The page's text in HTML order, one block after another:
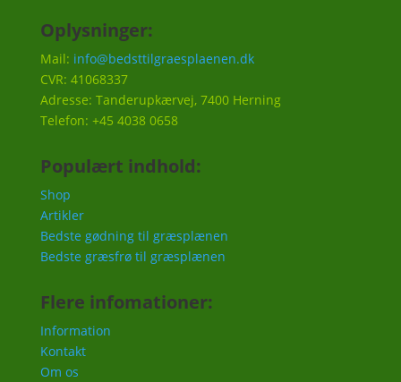
Oplysninger:
Mail: info@bedsttilgraesplaenen.dk
CVR: 41068337
Adresse: Tanderupkærvej, 7400 Herning
Telefon: +45 4038 0658
Populært indhold:
Shop
Artikler
Bedste gødning til græsplænen
Bedste græsfrø til græsplænen
Flere infomationer:
Information
Kontakt
Om os